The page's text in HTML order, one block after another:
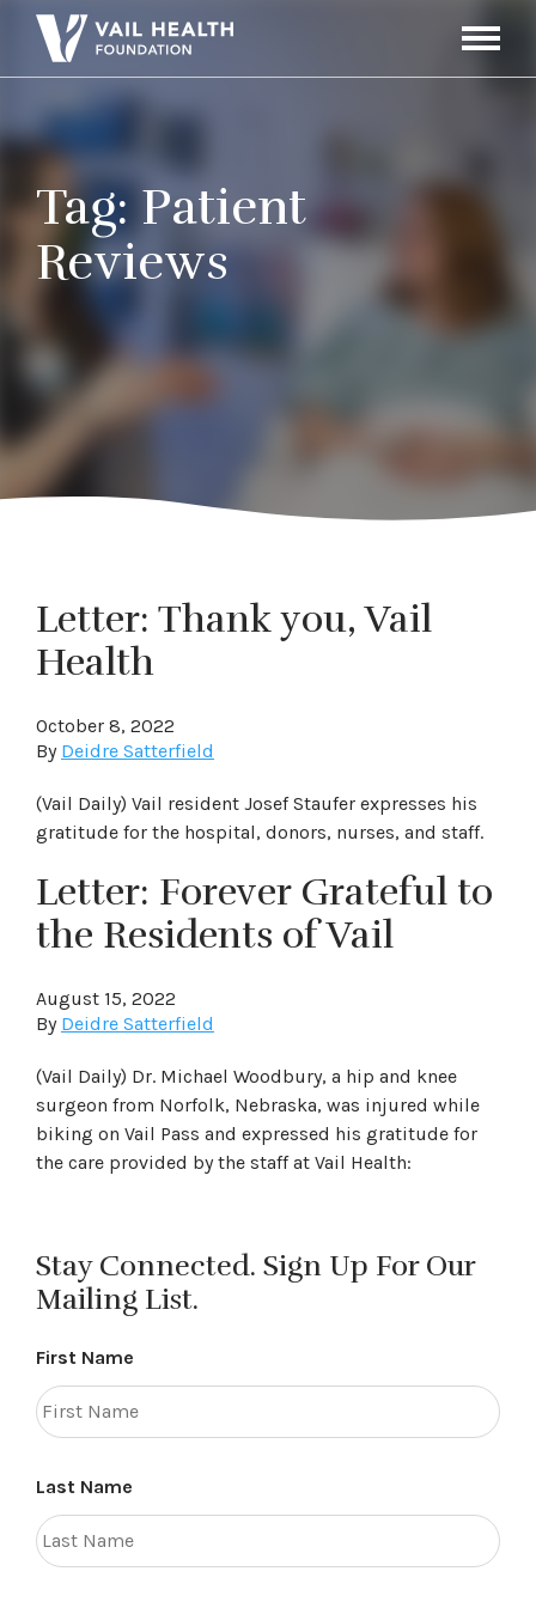
Toggle
Tag: Patient
Reviews
Letter: Thank you, Vail
Health
October 8, 2022
By Deidre Satterfield
(Vail Daily) Vail resident Josef Staufer expresses his
gratitude for the hospital, donors, nurses, and staff.
Letter: Forever Grateful to
the Residents of Vail
August 15, 2022
By Deidre Satterfield
(Vail Daily) Dr. Michael Woodbury, a hip and knee
surgeon from Norfolk, Nebraska, was injured while
biking on Vail Pass and expressed his gratitude for
the care provided by the staff at Vail Health:
Stay Connected. Sign Up For Our
Mailing List.
First Name
Last Name